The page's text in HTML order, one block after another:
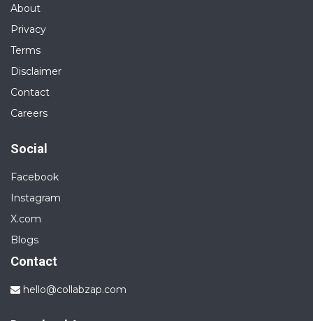
About
Privacy
Terms
Disclaimer
Contact
Careers
Social
Facebook
Instagram
X.com
Blogs
Contact
hello@collabzap.com